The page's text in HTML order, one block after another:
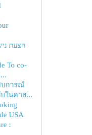
הצעת
To co-
บการณ์
ในคาส...
USA
: